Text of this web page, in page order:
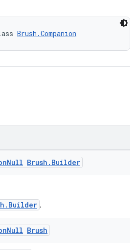
Brush.Companion
Null Brush . Builder
.
Null Brush